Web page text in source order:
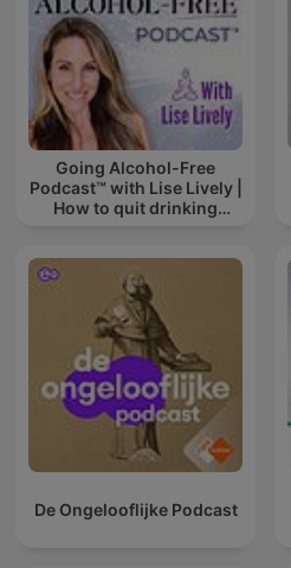
Going Alcohol-Free
Podcast™ with Lise Lively |
How to quit drinking
De Ongelooflijke Podcast